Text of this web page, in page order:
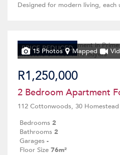
Designed for modern living, each
PRICE REDUCED
15 Photos Mapped
R1,250,000
2 Bedroom Apartment
112 Cottonwoods, 30 Homestead
Bedrooms 2
Bathrooms 2
Garages -
Floor Size 76m²